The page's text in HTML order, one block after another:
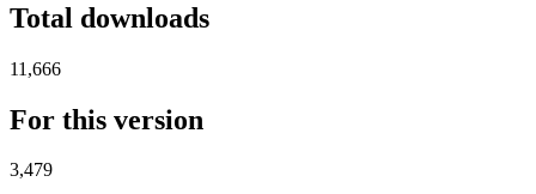
Total downloads
11,666
For this version
3,479